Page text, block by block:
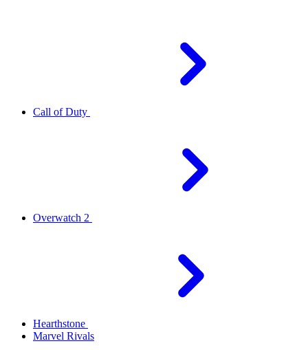
Call of Duty
Overwatch 2
Hearthstone
Marvel Rivals